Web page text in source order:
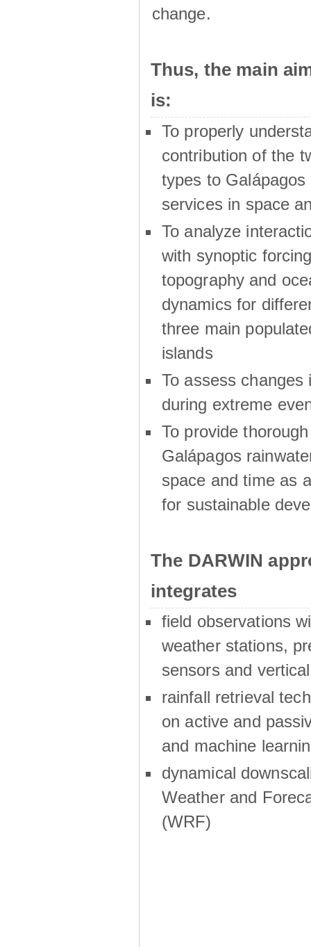
change.
Thus, the main
is:
To properly
contribution of the
types to Galápagos
services in space
To analyze
with synoptic
topography and
dynamics for
three main
islands
To assess changes
during extreme
To provide
Galápagos
space and time as
for sustainable
The DARWIN
integrates
field observations
weather stations,
sensors and
rainfall retrieval
on active and
and machine
dynamical
Weather and
(WRF)